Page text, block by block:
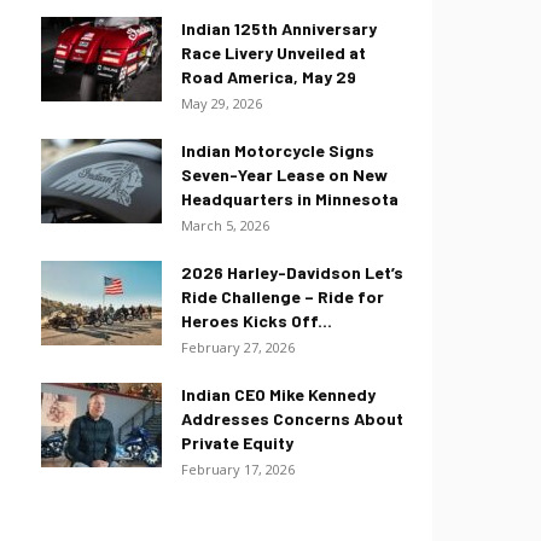
Indian 125th Anniversary
Race Livery Unveiled at
Road America, May 29
May 29, 2026
Indian Motorcycle Signs
Seven-Year Lease on New
Headquarters in Minnesota
March 5, 2026
2026 Harley-Davidson Let’s
Ride Challenge – Ride for
Heroes Kicks Off...
February 27, 2026
Indian CEO Mike Kennedy
Addresses Concerns About
Private Equity
February 17, 2026